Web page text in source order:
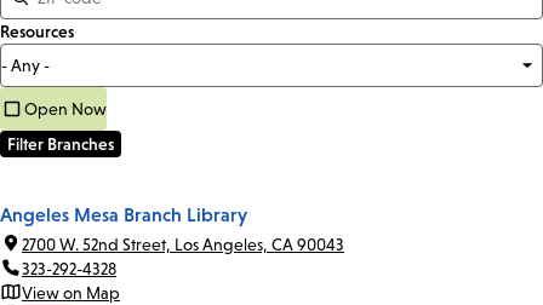
Units:
Miles
Resources
Open Now
Angeles Mesa Branch Library
2700 W. 52nd Street, Los Angeles, CA 90043
323-292-4328
View on Map